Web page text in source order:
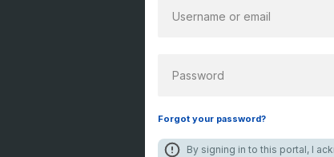
Forgot your password?
By signing in to this portal, I